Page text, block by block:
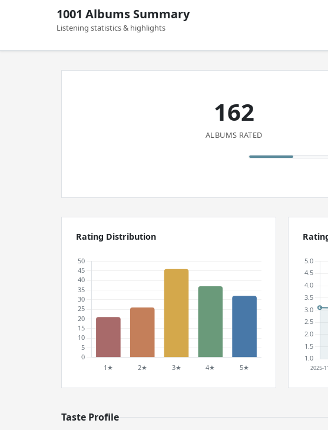
1001 Albums Summary
Listening statistics & highlights
162
ALBUMS RATED
Rating Distribution
Taste Profile